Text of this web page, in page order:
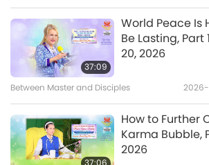
mean business. So, whoever
something, then do it. If not,
place to meditate. Anywhere
you have to sit on the snow
on, then so be it. Sit there and
you will not be the first one,
more fortunate.
37:09
World Peace Is
Be Lasting, Part
20, 2026
Between Master and Disciples
How to Further
Karma Bubble,
2026